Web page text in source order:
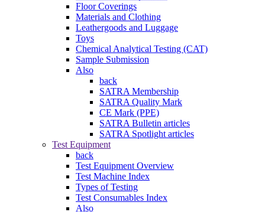
Floor Coverings
Materials and Clothing
Leathergoods and Luggage
Toys
Chemical Analytical Testing (CAT)
Sample Submission
Also
back
SATRA Membership
SATRA Quality Mark
CE Mark (PPE)
SATRA Bulletin articles
SATRA Spotlight articles
Test Equipment
back
Test Equipment Overview
Test Machine Index
Types of Testing
Test Consumables Index
Also